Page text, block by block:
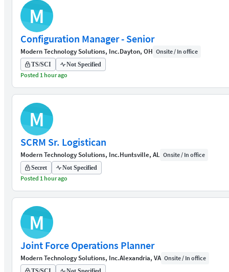
M
Configuration Manager - Senior
Modern Technology Solutions, Inc.Dayton, OH Onsite / In office
TS/SCI Not Specified
Posted 1 hour ago
M
SCRM Sr. Logistican
Modern Technology Solutions, Inc.Huntsville, AL Onsite / In office
Secret Not Specified
Posted 1 hour ago
M
Joint Force Operations Planner
Modern Technology Solutions, Inc.Alexandria, VA Onsite / In office